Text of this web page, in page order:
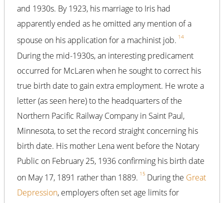
and 1930s. By 1923, his marriage to Iris had
apparently ended as he omitted any mention of a
spouse on his application for a machinist job. 14
During the mid-1930s, an interesting predicament
occurred for McLaren when he sought to correct his
true birth date to gain extra employment. He wrote a
letter (as seen here) to the headquarters of the
Northern Pacific Railway Company in Saint Paul,
Minnesota, to set the record straight concerning his
birth date. His mother Lena went before the Notary
Public on February 25, 1936 confirming his birth date
on May 17, 1891 rather than 1889. 15 During the Great
Depression, employers often set age limits for